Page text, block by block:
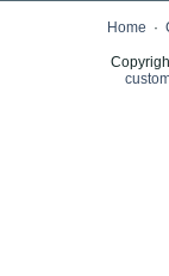
Home ·